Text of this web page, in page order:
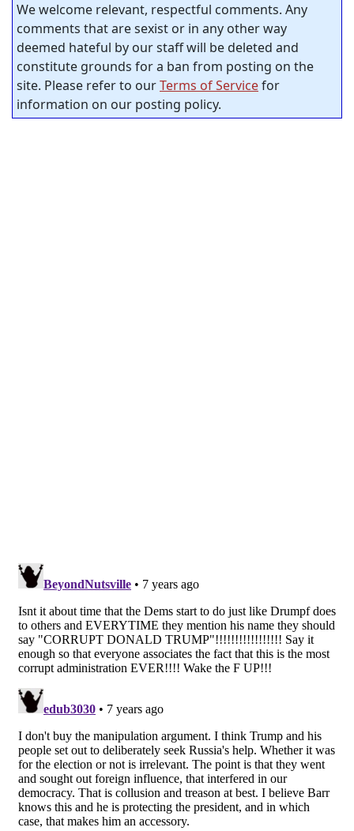
We welcome relevant, respectful comments. Any
comments that are sexist or in any other way
deemed hateful by our staff will be deleted and
constitute grounds for a ban from posting on the
site. Please refer to ourTerms of Servicefor
information on our posting policy.